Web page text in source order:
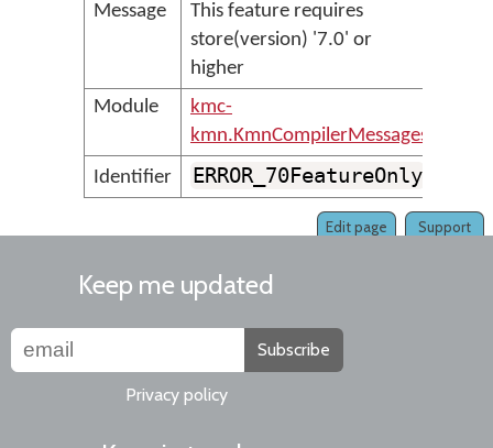
Message
This feature requires
store(version) '7.0' or
higher
Module
kmc-
kmn.KmnCompilerMessages
Identifier
ERROR_70FeatureOnly
Support
Edit page
Keep me updated
Subscribe
Privacy policy